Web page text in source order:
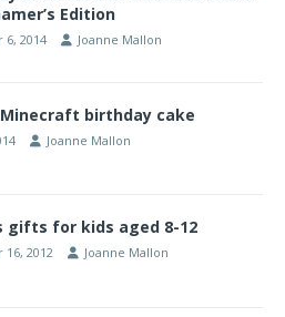
Edition
6, 2014 Joanne Mallon
birthday cake
Joanne Mallon
gifts for kids aged 8-12
2012 Joanne Mallon